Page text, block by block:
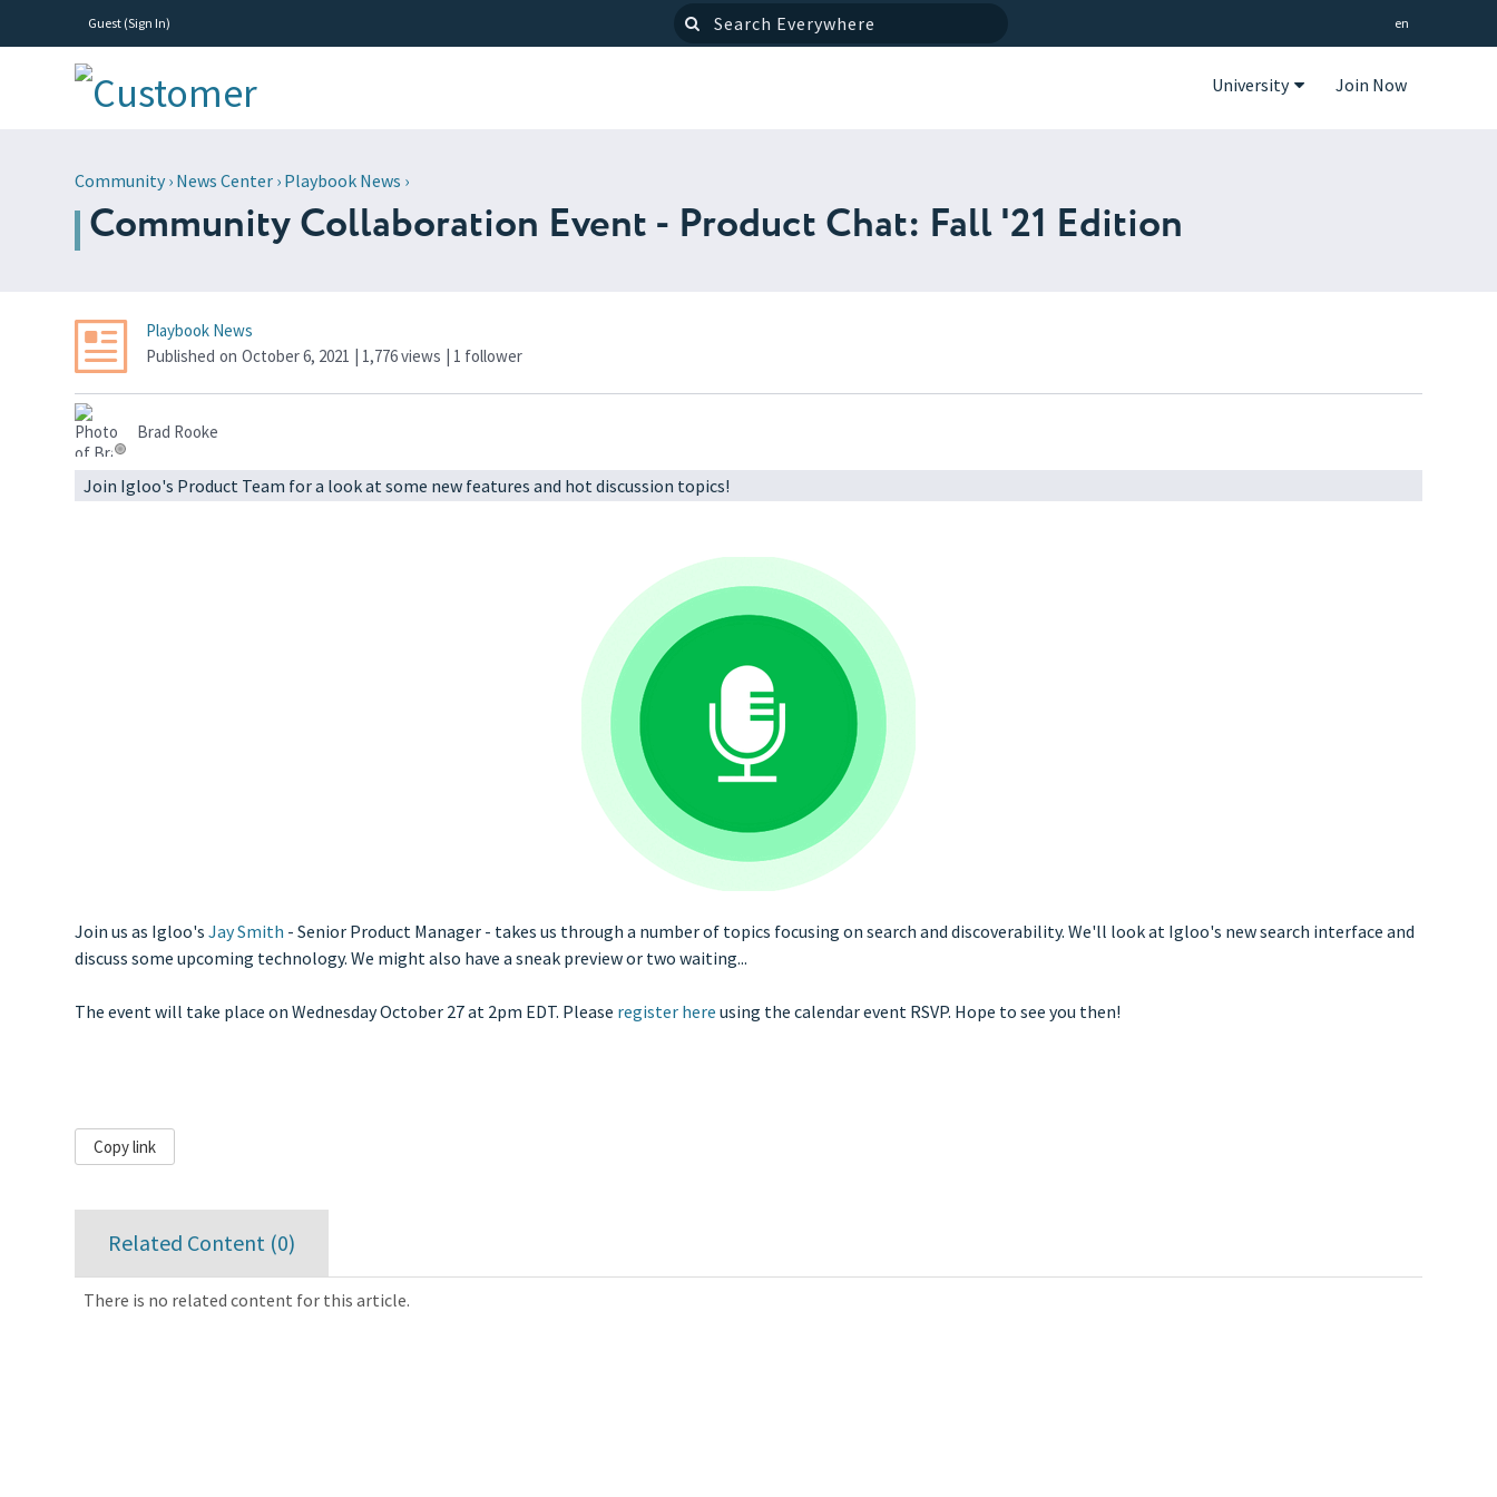
Guest (Sign In) en
University Join Now
Community › News Center › Playbook News ›
Community Collaboration Event - Product Chat: Fall '21 Edition
Playbook News
Published on October 6, 2021 | 1,776 views 1 follower
Brad Rooke
Join Igloo's Product Team for a look at some new features and hot discussion topics!
Join us as Igloo'sJay Smith - Senior Product Manager - takes us through a number of topics focusing on search and discoverability. We'll look at Igloo's new search interface and
discuss some upcoming technology. We might also have a sneak preview or two waiting...
The event will take place on Wednesday October 27 at 2pm EDT. Please register here using the calendar event RSVP. Hope to see you then!
Copy link
Related Content (0)
There is no related content for this article.